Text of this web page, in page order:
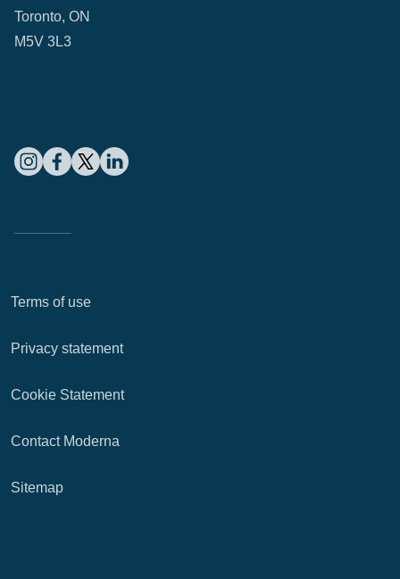
Toronto, ON
M5V 3L3
Terms of use
Privacy statement
Cookie Statement
Contact Moderna
Sitemap